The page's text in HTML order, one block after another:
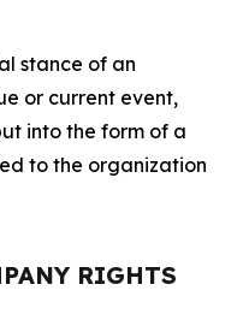
stance of an
or current event,
into the form of a
to the organization
RIGHTS